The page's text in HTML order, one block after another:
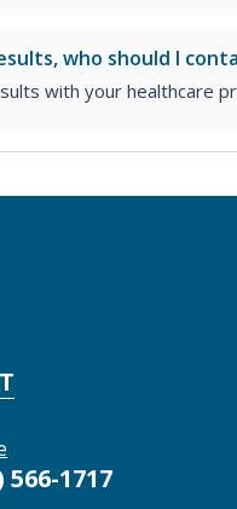
who should I
with your healthcare
566-1717